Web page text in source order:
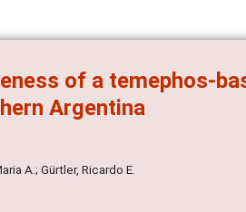
of a temephos-
Argentina
A.; Gürtler, Ricardo E.